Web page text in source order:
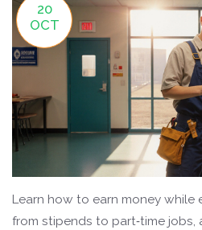
20
OCT
Learn how to earn money while
from stipends to part‑time jobs,